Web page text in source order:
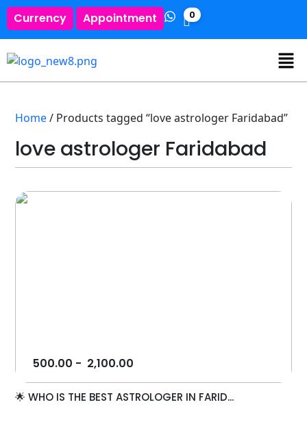
Currency Appointment 0
Home/ Products tagged “love astrologer Faridabad”
love astrologer Faridabad
500.00 - 2,100.00
🌟 WHO IS THE BEST ASTROLOGER IN FARID...